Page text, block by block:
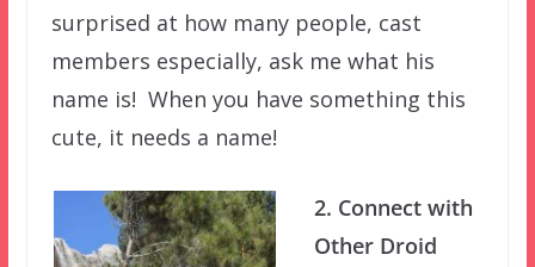
surprised at how many people, cast
members especially, ask me what his
name is! When you have something this
cute, it needs a name!
2. Connect with
Other Droid